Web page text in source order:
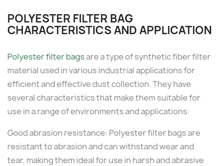
POLYESTER FILTER BAG
CHARACTERISTICS AND APPLICATION
Polyester filter bagsare a type of synthetic fiber filter
material used in various industrial applications for
efficient and effective dust collection. They have
several characteristics that make them suitable for
use in a range of environments and applications:
Good abrasion resistance: Polyester filter bags are
resistant to abrasion and can withstand wear and
tear, making them ideal for use in harsh and abrasive